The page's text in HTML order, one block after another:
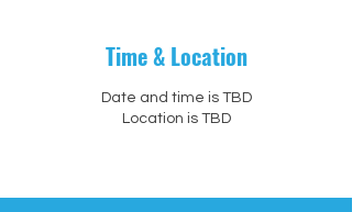
Time & Location
Date and time is TBD
Location is TBD